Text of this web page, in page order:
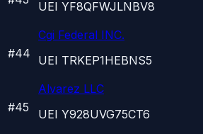
UEI YF8QFWJLNBV8
#44
Cgi Federal INC.
UEI TRKEP1HEBNS5
#45
Alvarez LLC
UEI Y928UVG75CT6